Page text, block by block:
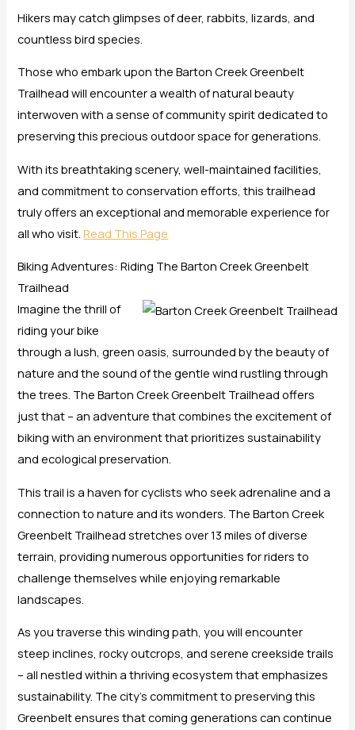
Hikers may catch glimpses of deer, rabbits, lizards, and
countless bird species.
Those who embark upon the Barton Creek Greenbelt
Trailhead will encounter a wealth of natural beauty
interwoven with a sense of community spirit dedicated to
preserving this precious outdoor space for generations.
With its breathtaking scenery, well-maintained facilities,
and commitment to conservation efforts, this trailhead
truly offers an exceptional and memorable experience for
all who visit.Read This Page
Biking Adventures: Riding The Barton Creek Greenbelt
Trailhead
Imagine the thrill of
riding your bike
through a lush, green oasis, surrounded by the beauty of
nature and the sound of the gentle wind rustling through
the trees. The Barton Creek Greenbelt Trailhead offers
just that – an adventure that combines the excitement of
biking with an environment that prioritizes sustainability
and ecological preservation.
This trail is a haven for cyclists who seek adrenaline and a
connection to nature and its wonders. The Barton Creek
Greenbelt Trailhead stretches over 13 miles of diverse
terrain, providing numerous opportunities for riders to
challenge themselves while enjoying remarkable
landscapes.
As you traverse this winding path, you will encounter
steep inclines, rocky outcrops, and serene creekside trails
– all nestled within a thriving ecosystem that emphasizes
sustainability. The city’s commitment to preserving this
Greenbelt ensures that coming generations can continue